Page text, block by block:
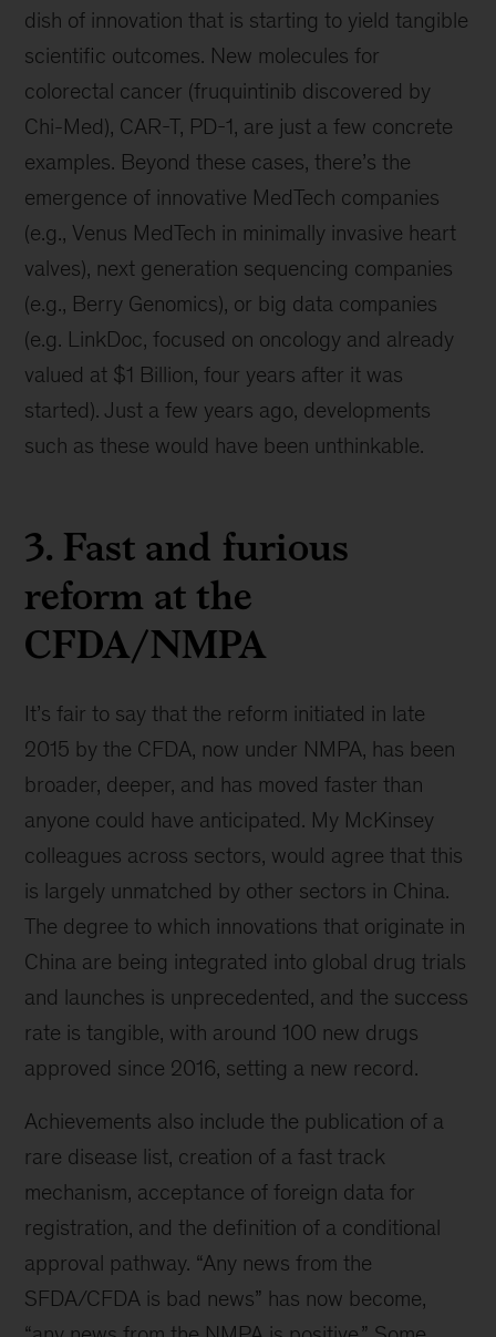
dish of innovation that is starting to yield tangible
scientific outcomes. New molecules for
colorectal cancer (fruquintinib discovered by
Chi-Med), CAR-T, PD-1, are just a few concrete
examples. Beyond these cases, there’s the
emergence of innovative MedTech companies
(e.g., Venus MedTech in minimally invasive heart
valves), next generation sequencing companies
(e.g., Berry Genomics), or big data companies
(e.g. LinkDoc, focused on oncology and already
valued at $1 Billion, four years after it was
started). Just a few years ago, developments
such as these would have been unthinkable.
3. Fast and furious
reform at the
CFDA/NMPA
It’s fair to say that the reform initiated in late
2015 by the CFDA, now under NMPA, has been
broader, deeper, and has moved faster than
anyone could have anticipated. My McKinsey
colleagues across sectors, would agree that this
is largely unmatched by other sectors in China.
The degree to which innovations that originate in
China are being integrated into global drug trials
and launches is unprecedented, and the success
rate is tangible, with around 100 new drugs
approved since 2016, setting a new record.
Achievements also include the publication of a
rare disease list, creation of a fast track
mechanism, acceptance of foreign data for
registration, and the definition of a conditional
approval pathway. “Any news from the
SFDA/CFDA is bad news” has now become,